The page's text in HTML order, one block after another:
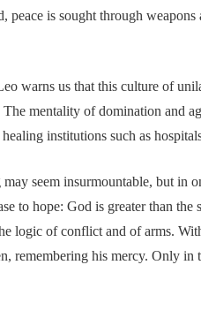
is sought through weapons
warns us that this culture of
mentality of domination and
institutions such as
seem insurmountable, but in
to hope: God is greater than the
logic of conflict and of arms.
remembering his mercy. Only